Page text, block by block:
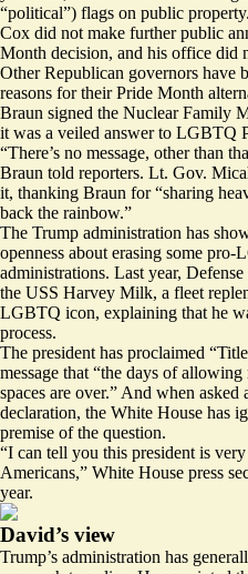
“political”) flags on public property.
Cox did not make further public
Month decision, and his office did
Other Republican governors have
reasons for their Pride Month
Braun signed the Nuclear Family
it was a veiled answer to LGBTQ
“There’s no message, other than
Braun told reporters. Lt. Gov.
it, thanking Braun for “sharing
back the rainbow.”
The Trump administration has
openness about erasing some
administrations. Last year, Defense
the USS Harvey Milk, a fleet
LGBTQ icon, explaining that he
process.
The president has proclaimed
message that “the days of allowing
spaces are over.” And when
declaration, the White House has
premise of the question.
“I can tell you this president is
Americans,” White House press
year.
David’s view
Trump’s administration has